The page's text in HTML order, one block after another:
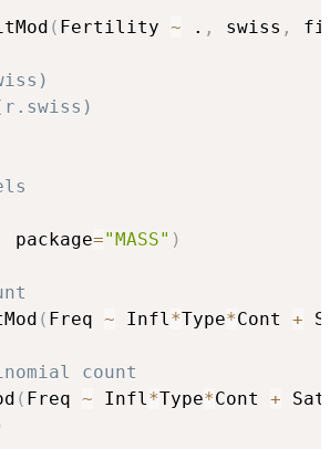
( Fertility ~ . , swiss ,
package="MASS" )
( Freq ~ Infl*Type*Cont +
count
( Freq ~ Infl*Type*Cont + Sat